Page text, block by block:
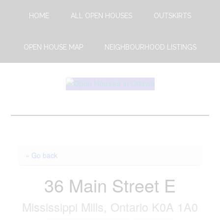
content
HOME ALL OPEN HOUSES OUTSKIRTS
OPEN HOUSE MAP NEIGHBOURHOOD LISTINGS
Ottawa
« Go back
36 Main Street E
Mississippi Mills, Ontario K0A 1A0